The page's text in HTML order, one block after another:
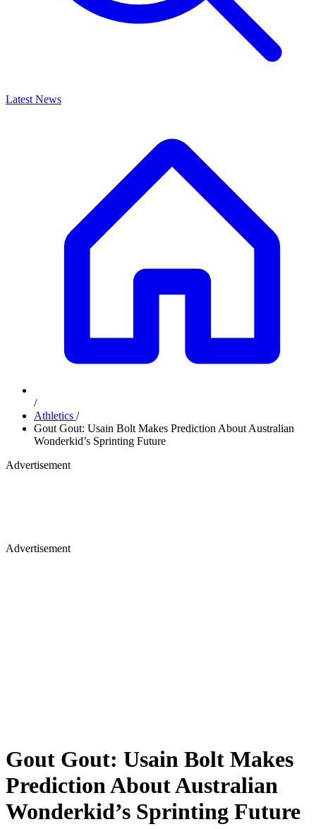
Latest News
/
Athletics /
Gout Gout: Usain Bolt Makes Prediction About Australian
Wonderkid’s Sprinting Future
Advertisement
Advertisement
Gout Gout: Usain Bolt Makes
Prediction About Australian
Wonderkid’s Sprinting Future